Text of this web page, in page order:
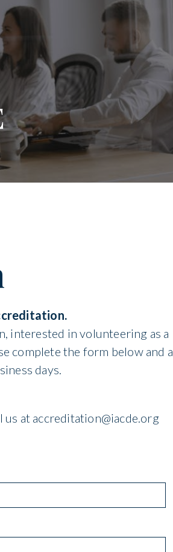
interested in volunteering as a
complete the form below and a
days.
at accreditation@iacde.org